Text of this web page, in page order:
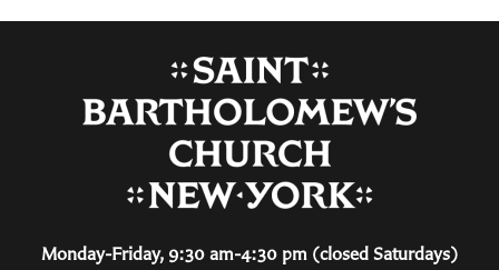
Monday-Friday, 9:30 am-4:30 pm (closed Saturdays)